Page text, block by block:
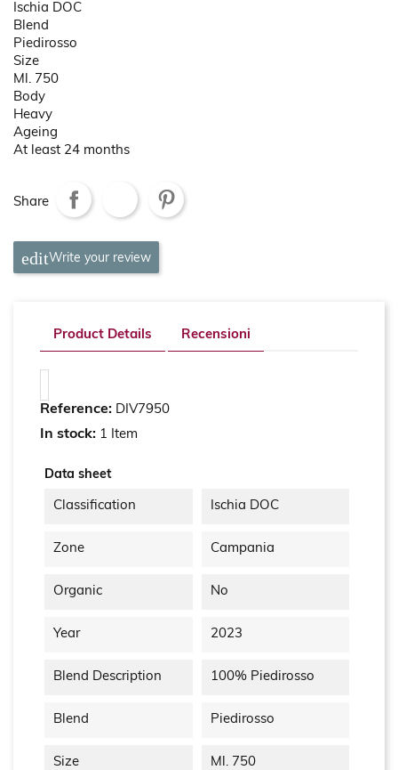
Ischia DOC
Blend
Piedirosso
Size
Ml. 750
Body
Heavy
Ageing
At least 24 months
Share
Write your review
Product Details Recensioni
Reference: DIV7950
In stock: 1 Item
Data sheet
Classification Ischia DOC
Zone Campania
Organic No
Year 2023
Blend Description 100% Piedirosso
Blend Piedirosso
Size Ml. 750